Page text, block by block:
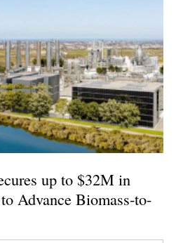
up to $32M in
Advance Biomass-to-